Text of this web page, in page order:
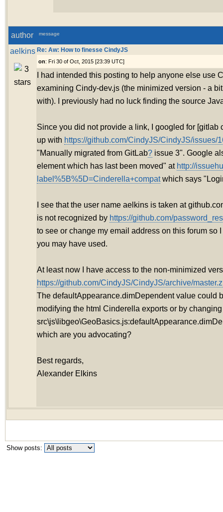
author message
aelkins Re: Aw: How to finesse CindyJS
on: Fri 30 of Oct, 2015 [23:39 UTC]
I had intended this posting to help anyone else use
examining Cindy-dev.js (the minimized version - a
with). I previously had no luck finding the source
Since you did not provide a link, I googled for [gitlab
up with https://github.com/CindyJS/CindyJS/issues/
"Manually migrated from GitLab? issue 3". Google
element which has last been moved" at http://
label%5B%5D=Cinderella+compatwhich says
I see that the user name aelkins is taken at
is not recognized by https://github.com/
to see or change my email address on this forum so
you may have used.
At least now I have access to the non-minimized
https://github.com/CindyJS/CindyJS/archive/
The defaultAppearance.dimDependent value could
modifying the html Cinderella exports or by changing
which are you advocating?
Best regards,
Alexander Elkins
Show posts: